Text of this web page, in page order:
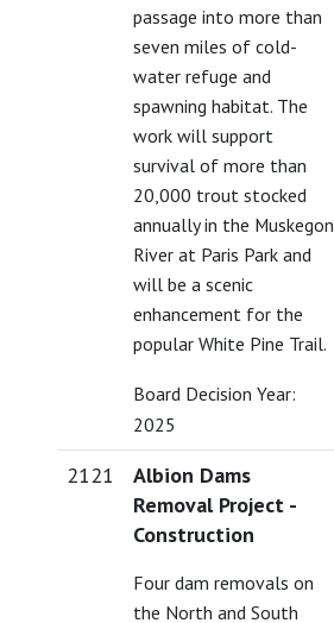
passage into more than
seven miles of cold-
water refuge and
spawning habitat. The
work will support
survival of more than
20,000 trout stocked
annually in the Muskegon
River at Paris Park and
will be a scenic
enhancement for the
popular White Pine Trail.
Board Decision Year:
2025
2121
Albion Dams
Removal Project -
Construction
Four dam removals on
the North and South